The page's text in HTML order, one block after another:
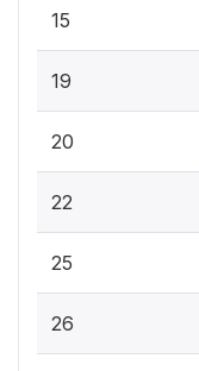
15
19
20
22
25
26